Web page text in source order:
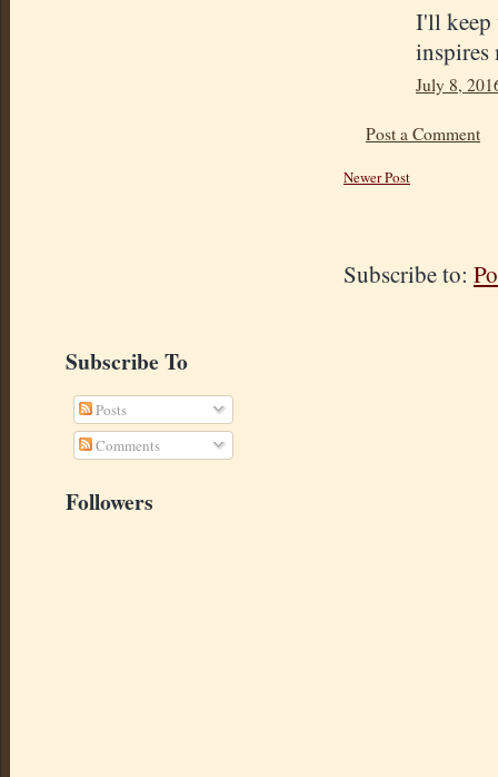
I'll keep
inspires
July 8,
Post a Comment
Newer Post
Subscribe to:
Subscribe To
Posts
Comments
Followers